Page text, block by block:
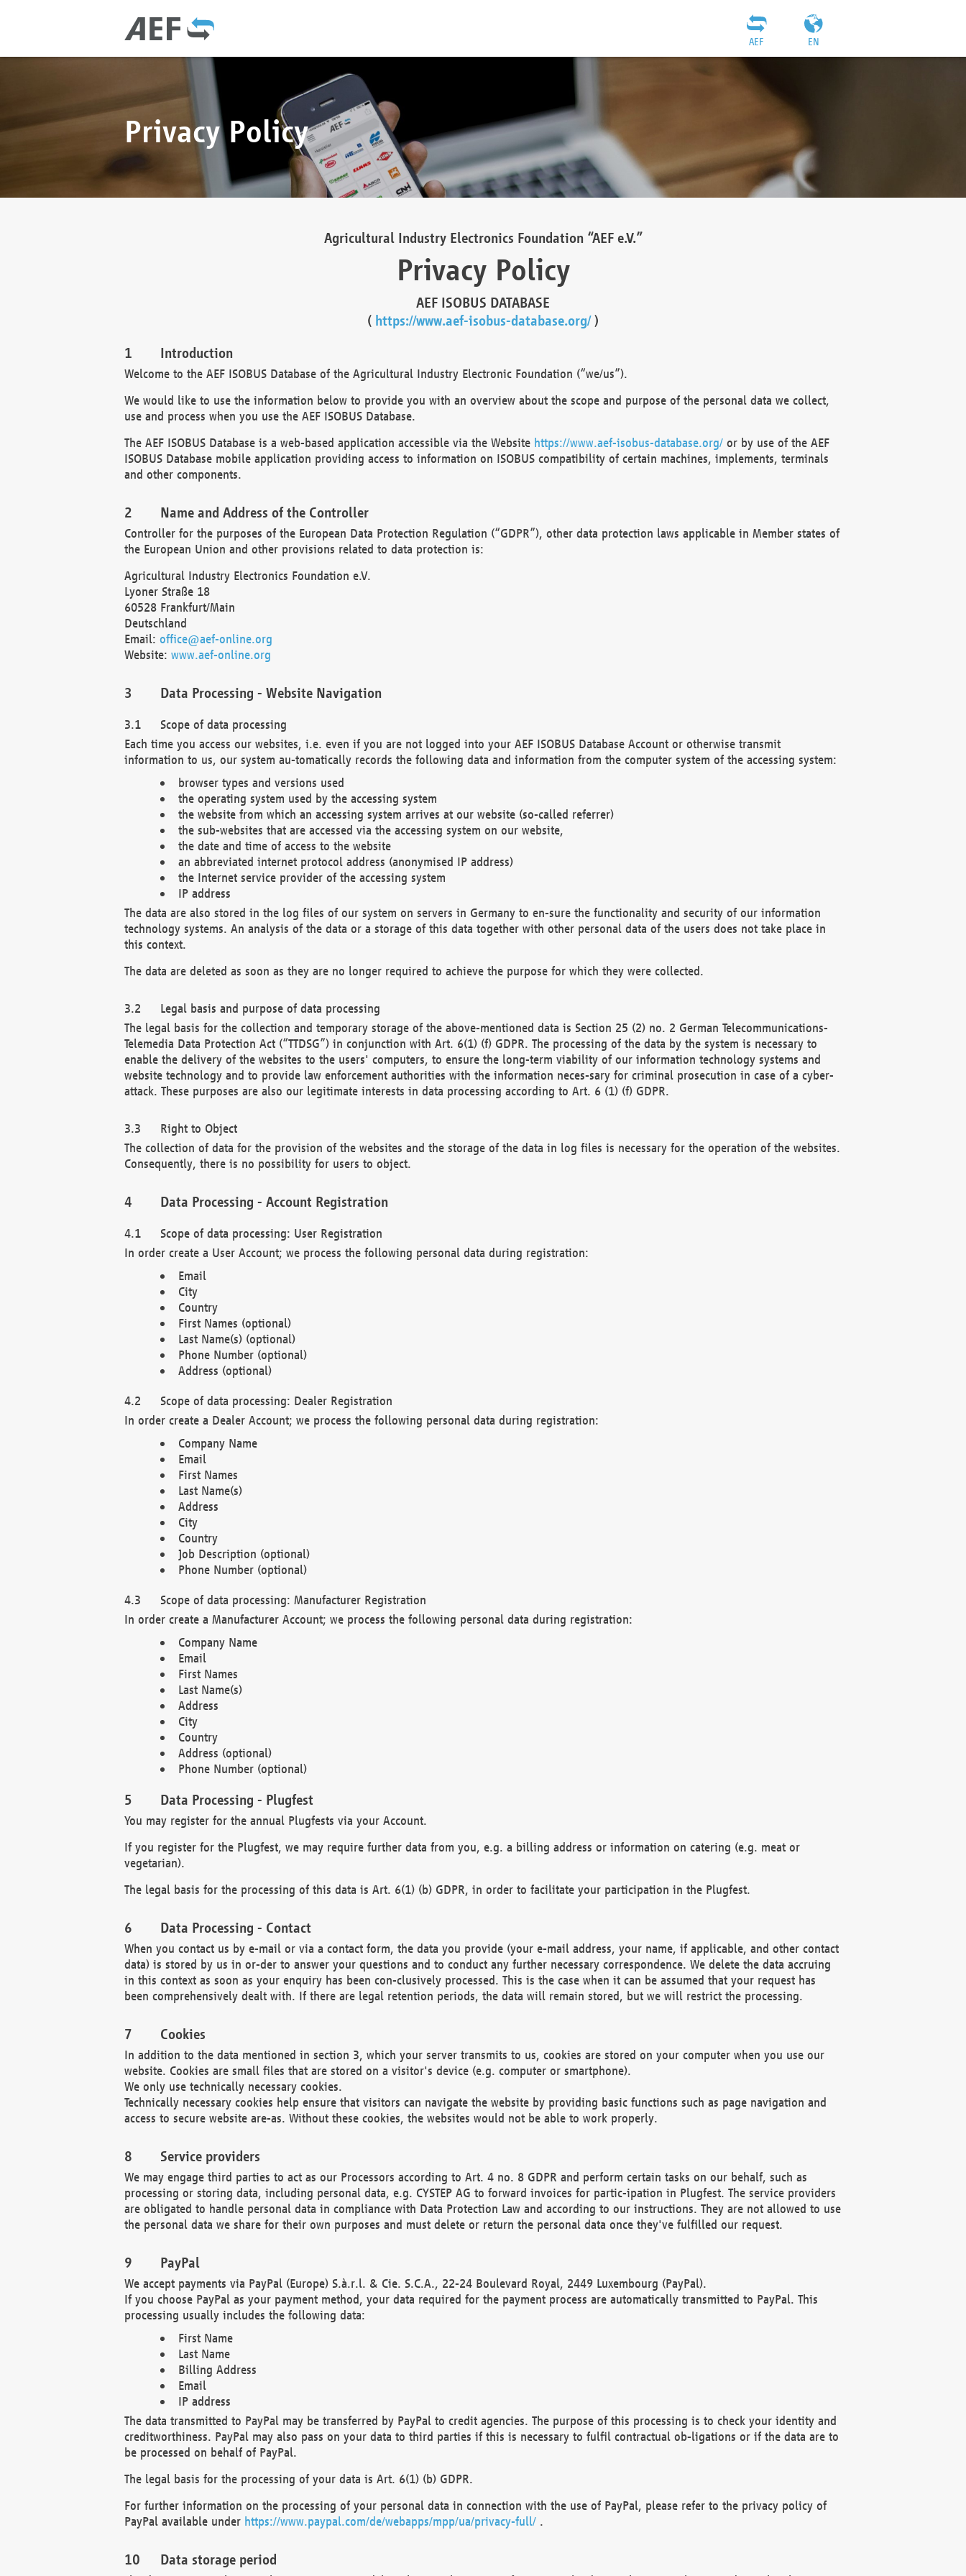
EN
AEF
Privacy Policy
Agricultural Industry Electronics Foundation “AEF e.V.”
Privacy Policy
AEF ISOBUS DATABASE
( https://www.aef-isobus-database.org/)
Introduction
Welcome to the AEF ISOBUS Database of the Agricultural Industry Electronic Foundation (“we/us”).
We would like to use the information below to provide you with an overview about the scope and purpose of the personal data we collect,
use and process when you use the AEF ISOBUS Database.
The AEF ISOBUS Database is a web-based application accessible via the Website https://www.aef-isobus-database.org/or by use of the AEF
ISOBUS Database mobile application providing access to information on ISOBUS compatibility of certain machines, implements, terminals
and other components.
Name and Address of the Controller
Controller for the purposes of the European Data Protection Regulation (“GDPR”), other data protection laws applicable in Member states of
the European Union and other provisions related to data protection is:
Agricultural Industry Electronics Foundation e.V.
Lyoner Straße 18
60528 Frankfurt/Main
Deutschland
Email: office@aef-online.org
Website: www.aef-online.org
Data Processing - Website Navigation
Scope of data processing
Each time you access our websites, i.e. even if you are not logged into your AEF ISOBUS Database Account or otherwise transmit
information to us, our system au-tomatically records the following data and information from the computer system of the accessing system:
browser types and versions used
the operating system used by the accessing system
the website from which an accessing system arrives at our website (so-called referrer)
the sub-websites that are accessed via the accessing system on our website,
the date and time of access to the website
an abbreviated internet protocol address (anonymised IP address)
the Internet service provider of the accessing system
IP address
The data are also stored in the log files of our system on servers in Germany to en-sure the functionality and security of our information
technology systems. An analysis of the data or a storage of this data together with other personal data of the users does not take place in
this context.
The data are deleted as soon as they are no longer required to achieve the purpose for which they were collected.
Legal basis and purpose of data processing
The legal basis for the collection and temporary storage of the above-mentioned data is Section 25 (2) no. 2 German Telecommunications-
Telemedia Data Protection Act (“TTDSG”) in conjunction with Art. 6(1) (f) GDPR. The processing of the data by the system is necessary to
enable the delivery of the websites to the users' computers, to ensure the long-term viability of our information technology systems and
website technology and to provide law enforcement authorities with the information neces-sary for criminal prosecution in case of a cyber-
attack. These purposes are also our legitimate interests in data processing according to Art. 6 (1) (f) GDPR.
Right to Object
The collection of data for the provision of the websites and the storage of the data in log files is necessary for the operation of the websites.
Consequently, there is no possibility for users to object.
Data Processing - Account Registration
Scope of data processing: User Registration
In order create a User Account; we process the following personal data during registration:
Email
City
Country
First Names (optional)
Last Name(s) (optional)
Phone Number (optional)
Address (optional)
Scope of data processing: Dealer Registration
In order create a Dealer Account; we process the following personal data during registration:
Company Name
Email
First Names
Last Name(s)
Address
City
Country
Job Description (optional)
Phone Number (optional)
Scope of data processing: Manufacturer Registration
In order create a Manufacturer Account; we process the following personal data during registration:
Company Name
Email
First Names
Last Name(s)
Address
City
Country
Address (optional)
Phone Number (optional)
Data Processing - Plugfest
You may register for the annual Plugfests via your Account.
If you register for the Plugfest, we may require further data from you, e.g. a billing address or information on catering (e.g. meat or
vegetarian).
The legal basis for the processing of this data is Art. 6(1) (b) GDPR, in order to facilitate your participation in the Plugfest.
Data Processing - Contact
When you contact us by e-mail or via a contact form, the data you provide (your e-mail address, your name, if applicable, and other contact
data) is stored by us in or-der to answer your questions and to conduct any further necessary correspondence. We delete the data accruing
in this context as soon as your enquiry has been con-clusively processed. This is the case when it can be assumed that your request has
been comprehensively dealt with. If there are legal retention periods, the data will remain stored, but we will restrict the processing.
Cookies
In addition to the data mentioned in section 3, which your server transmits to us, cookies are stored on your computer when you use our
website. Cookies are small files that are stored on a visitor's device (e.g. computer or smartphone).
We only use technically necessary cookies.
Technically necessary cookies help ensure that visitors can navigate the website by providing basic functions such as page navigation and
access to secure website are-as. Without these cookies, the websites would not be able to work properly.
Service providers
We may engage third parties to act as our Processors according to Art. 4 no. 8 GDPR and perform certain tasks on our behalf, such as
processing or storing data, including personal data, e.g. CYSTEP AG to forward invoices for partic-ipation in Plugfest. The service providers
are obligated to handle personal data in compliance with Data Protection Law and according to our instructions. They are not allowed to use
the personal data we share for their own purposes and must delete or return the personal data once they've fulfilled our request.
PayPal
We accept payments via PayPal (Europe) S.à.r.l. & Cie. S.C.A., 22-24 Boulevard Royal, 2449 Luxembourg (PayPal).
If you choose PayPal as your payment method, your data required for the payment process are automatically transmitted to PayPal. This
processing usually includes the following data:
First Name
Last Name
Billing Address
Email
IP address
The data transmitted to PayPal may be transferred by PayPal to credit agencies. The purpose of this processing is to check your identity and
creditworthiness. PayPal may also pass on your data to third parties if this is necessary to fulfil contractual ob-ligations or if the data are to
be processed on behalf of PayPal.
The legal basis for the processing of your data is Art. 6(1) (b) GDPR.
For further information on the processing of your personal data in connection with the use of PayPal, please refer to the privacy policy of
PayPal available under https://www.paypal.com/de/webapps/mpp/ua/privacy-full/.
Data storage period